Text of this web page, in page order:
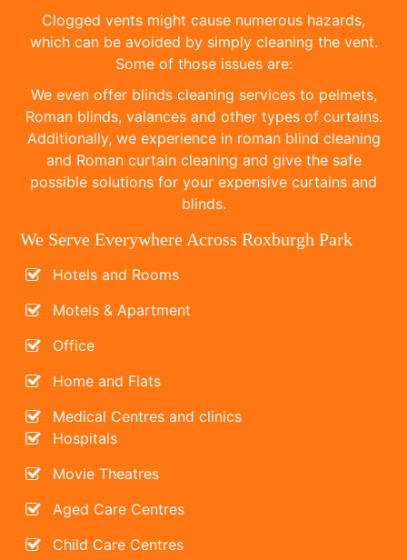
Clogged vents might cause numerous hazards,
which can be avoided by simply cleaning the vent.
Some of those issues are:
We even offer blinds cleaning services to pelmets,
Roman blinds, valances and other types of curtains.
Additionally, we experience in roman blind cleaning
and Roman curtain cleaning and give the safe
possible solutions for your expensive curtains and
blinds.
We Serve Everywhere Across Roxburgh Park
Hotels and Rooms
Motels & Apartment
Office
Home and Flats
Medical Centres and clinics
Hospitals
Movie Theatres
Aged Care Centres
Child Care Centres